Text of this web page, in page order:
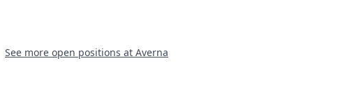
See more open positions at Averna